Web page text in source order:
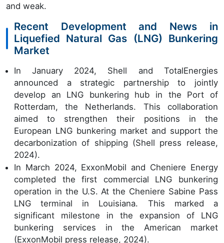
and weak.
Recent Development and News in
Liquefied Natural Gas (LNG) Bunkering
Market
In January 2024, Shell and TotalEnergies
announced a strategic partnership to jointly
develop an LNG bunkering hub in the Port of
Rotterdam, the Netherlands. This collaboration
aimed to strengthen their positions in the
European LNG bunkering market and support the
decarbonization of shipping (Shell press release,
2024).
In March 2024, ExxonMobil and Cheniere Energy
completed the first commercial LNG bunkering
operation in the U.S. At the Cheniere Sabine Pass
LNG terminal in Louisiana. This marked a
significant milestone in the expansion of LNG
bunkering services in the American market
(ExxonMobil press release, 2024).